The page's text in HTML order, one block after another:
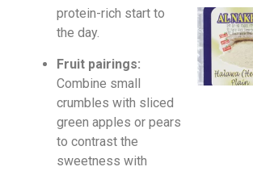
protein-rich start to
the day.
Fruit pairings:
Combine small
crumbles with sliced
green apples or pears
to contrast the
sweetness with